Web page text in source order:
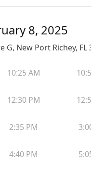
8, 2025
G, New Port Richey, FL
10:25 AM
12:30 PM
2:35 PM
4:40 PM